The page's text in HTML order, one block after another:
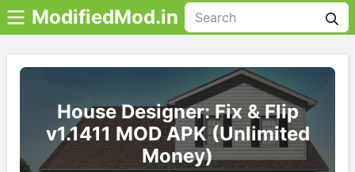
ModifiedMod.in
House Designer: Fix & Flip
v1.1411 MOD APK (Unlimited
Money)